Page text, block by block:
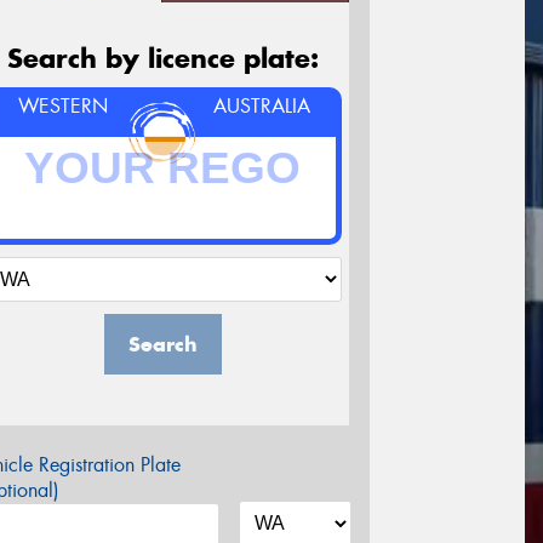
Search by licence plate:
WESTERN AUSTRALIA
Search
Registration Plate